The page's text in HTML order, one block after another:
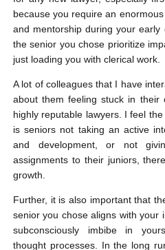
because you require an
and mentorship during your
the senior you chose prioritize
just loading you with clerical work.
A lot of colleagues that I have
about them feeling stuck in their
highly reputable lawyers. I feel
is seniors not taking an active
and development, or not
assignments to their juniors,
growth.
Further, it is also important that
senior you chose aligns with your
subconsciously imbibe in
thought processes. In the long